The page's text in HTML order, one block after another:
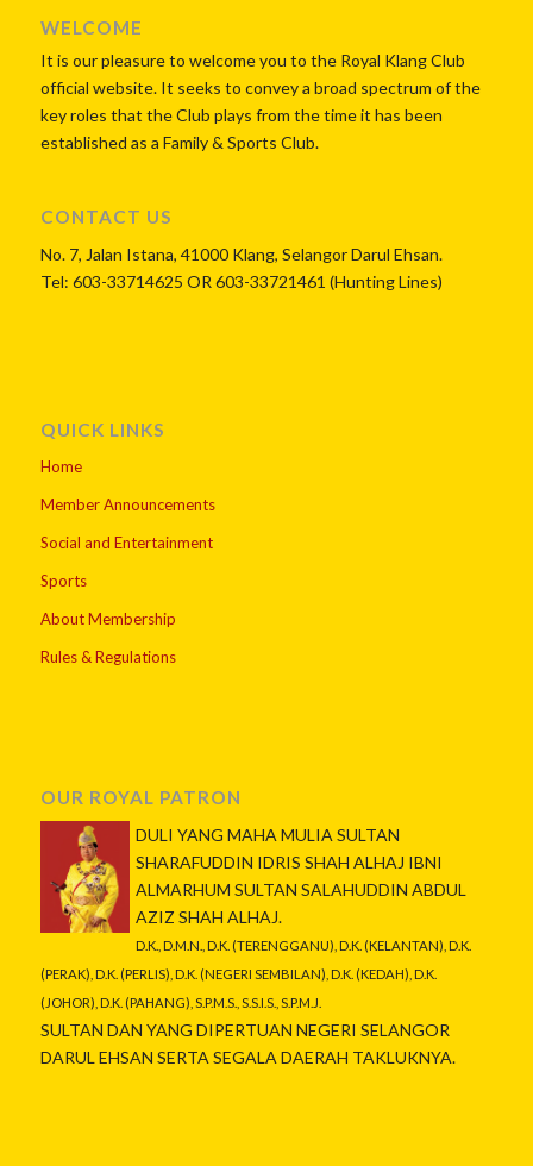
WELCOME
It is our pleasure to welcome you to the Royal Klang Club
official website. It seeks to convey a broad spectrum of the
key roles that the Club plays from the time it has been
established as a Family & Sports Club.
CONTACT US
No. 7, Jalan Istana, 41000 Klang, Selangor Darul Ehsan.
Tel: 603-33714625 OR 603-33721461 (Hunting Lines)
QUICK LINKS
Home
Member Announcements
Social and Entertainment
Sports
About Membership
Rules & Regulations
OUR ROYAL PATRON
DULI YANG MAHA MULIA SULTAN
SHARAFUDDIN IDRIS SHAH ALHAJ IBNI
ALMARHUM SULTAN SALAHUDDIN ABDUL
AZIZ SHAH ALHAJ.
D.K., D.M.N., D.K. (TERENGGANU), D.K. (KELANTAN), D.K.
(PERAK), D.K. (PERLIS), D.K. (NEGERI SEMBILAN), D.K. (KEDAH), D.K.
(JOHOR), D.K. (PAHANG), S.P.M.S., S.S.I.S., S.P.M.J.
SULTAN DAN YANG DIPERTUAN NEGERI SELANGOR
DARUL EHSAN SERTA SEGALA DAERAH TAKLUKNYA.